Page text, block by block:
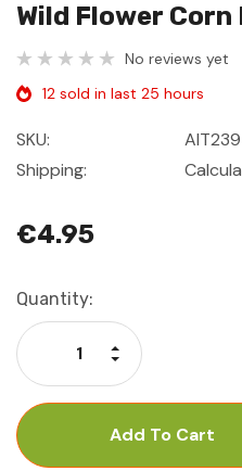
Wild Flower
No reviews yet
12 sold in last 25 hours
SKU:
Shipping:
€4.95
Current
Stock:
Quantity:
Decrease
Increase